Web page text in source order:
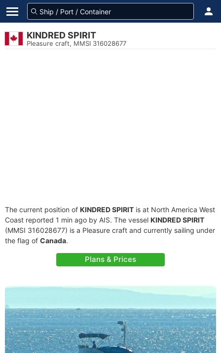
KINDRED SPIRIT
Pleasure craft, MMSI 316028677
The current position of KINDRED SPIRIT is at North America West
Coast reported 1 min ago by AIS. The vessel KINDRED SPIRIT
(MMSI 316028677) is a Pleasure craft and currently sailing under
the flag of Canada.
Plans & Prices